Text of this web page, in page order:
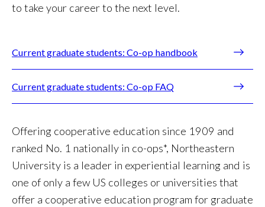
to take your career to the next level.
Current graduate students: Co-op handbook
Current graduate students: Co-op FAQ
Offering cooperative education since 1909 and
ranked No. 1 nationally in co-ops*, Northeastern
University is a leader in experiential learning and is
one of only a few US colleges or universities that
offer a cooperative education program for graduate